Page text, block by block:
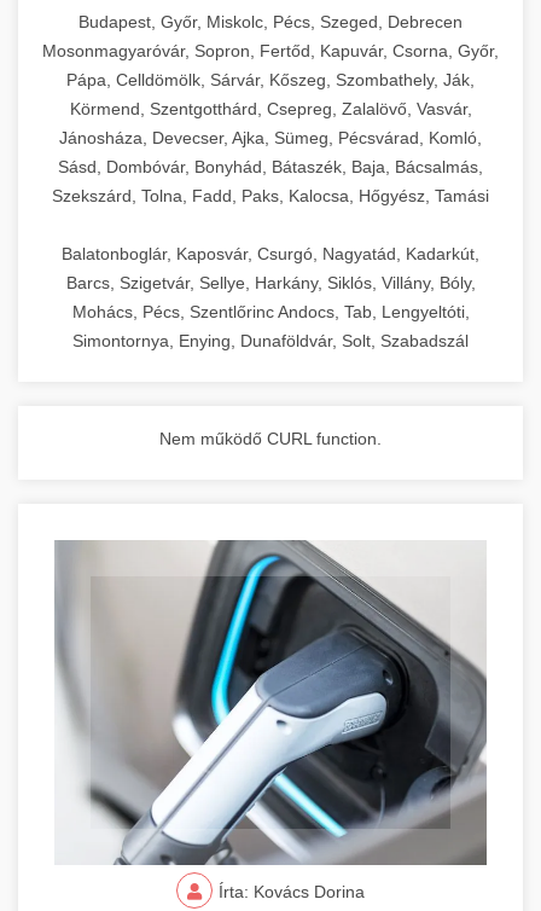
commercial kitchen solutions
Budapest, Győr, Miskolc, Pécs, Szeged, Debrecen
Mosonmagyaróvár, Sopron, Fertőd, Kapuvár, Csorna, Győr,
Pápa, Celldömölk, Sárvár, Kőszeg, Szombathely, Ják,
Körmend, Szentgotthárd, Csepreg, Zalalövő, Vasvár,
Jánosháza, Devecser, Ajka, Sümeg, Pécsvárad, Komló,
Sásd, Dombóvár, Bonyhád, Bátaszék, Baja, Bácsalmás,
Szekszárd, Tolna, Fadd, Paks, Kalocsa, Hőgyész, Tamási
Balatonboglár, Kaposvár, Csurgó, Nagyatád, Kadarkút,
Barcs, Szigetvár, Sellye, Harkány, Siklós, Villány, Bóly,
Mohács, Pécs, Szentlőrinc Andocs, Tab, Lengyeltóti,
Simontornya, Enying, Dunaföldvár, Solt, Szabadszál
Nem működő CURL function.
Írta: Kovács Dorina